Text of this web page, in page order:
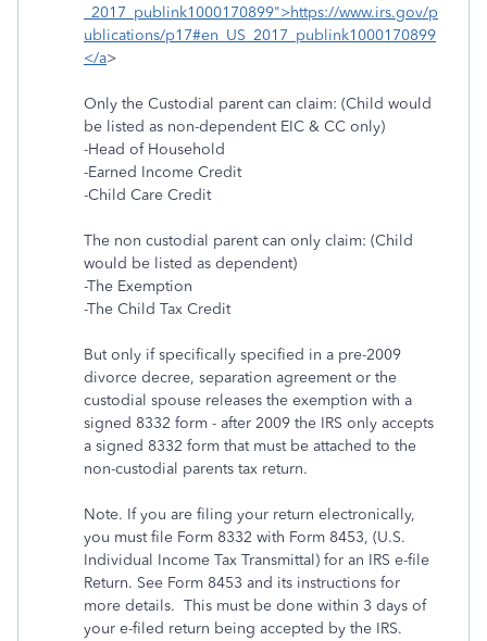
_2017_publink1000170899">https://www.irs.gov/p
ublications/p17#en_US_2017_publink1000170899
</a>
Only the Custodial parent can claim: (Child would
be listed as non-dependent EIC & CC only)
-Head of Household
-Earned Income Credit
-Child Care Credit
The non custodial parent can only claim: (Child
would be listed as dependent)
-The Exemption
-The Child Tax Credit
But only if specifically specified in a pre-2009
divorce decree, separation agreement or the
custodial spouse releases the exemption with a
signed 8332 form - after 2009 the IRS only accepts
a signed 8332 form that must be attached to the
non-custodial parents tax return.
Note. If you are filing your return electronically,
you must file Form 8332 with Form 8453, (U.S.
Individual Income Tax Transmittal) for an IRS e-file
Return. See Form 8453 and its instructions for
more details. This must be done within 3 days of
your e-filed return being accepted by the IRS.